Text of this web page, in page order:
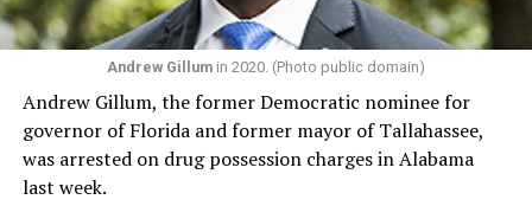
been through in my life. We’re going through a really
dark time in the country with the Trump administration
coming for our civil rights and an economy that is not
working for everybody. In a time where we have MAGA
fascism, we need progressive leadership, and we need
people who are really going to do the work of fighting
back and resisting and obstructing Donald Trump and
Andrew Gillumin 2020. (Photo public domain)
Andrew Gillum, the former Democratic nominee for
governor of Florida and former mayor of Tallahassee,
was arrested on drug possession charges in Alabama
last week.